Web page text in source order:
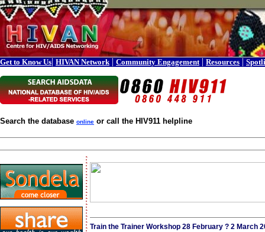
Get to Know Us| HIVAN Network | Community Engagement | Resources |
Search the database online or call the HIV911 helpline
Train the Trainer Workshop 28 February ? 2 March